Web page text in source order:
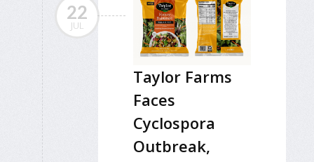
22
JUL
Taylor Farms
Faces
Cyclospora
Outbreak,